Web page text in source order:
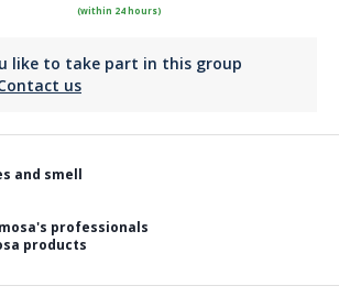
(within 24 hours)
like to take part in this group
us
and smell
professionals
products